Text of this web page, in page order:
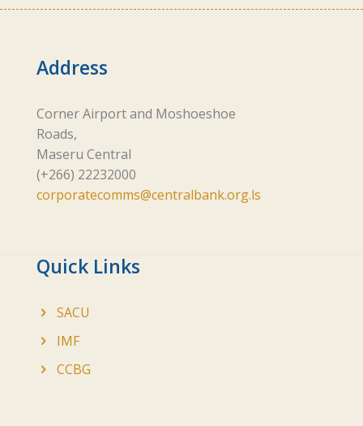
Address
Corner Airport and Moshoeshoe
Roads,
Maseru Central
(+266) 22232000
corporatecomms@centralbank.org.ls
Quick Links
SACU
IMF
CCBG